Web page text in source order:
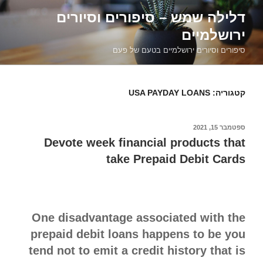
דילוג
לתוכןדלילה שמש – סיפורים וסיורים
ירושלמיים
סיפורים וסיורים ירושלמיים בטעם של פעם
קטגוריה: USA PAYDAY LOANS
פורסם
ב
ספטמבר 15, 2021
Devote week financial products that
take Prepaid Debit Cards
One disadvantage associated with the
prepaid debit loans happens to be you
tend not to emit a credit history that is